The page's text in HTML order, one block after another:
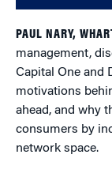
PAUL NARY,
management,
Capital One and
motivations
ahead, and why
consumers by
network space.